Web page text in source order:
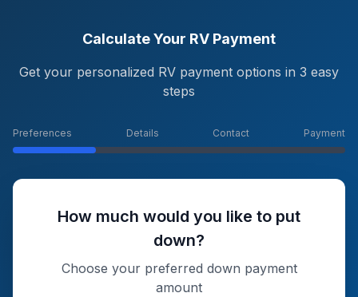
Calculate Your RV Payment
Get your personalized RV payment options in 3 easy
steps
Preferences Details Contact Payment
How much would you like to put
down?
Choose your preferred down payment
amount